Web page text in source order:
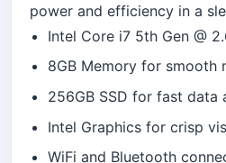
power and efficiency in a
Intel Core i7 5th Gen @
8GB Memory for smooth
256GB SSD for fast data
Intel Graphics for crisp
WiFi and Bluetooth